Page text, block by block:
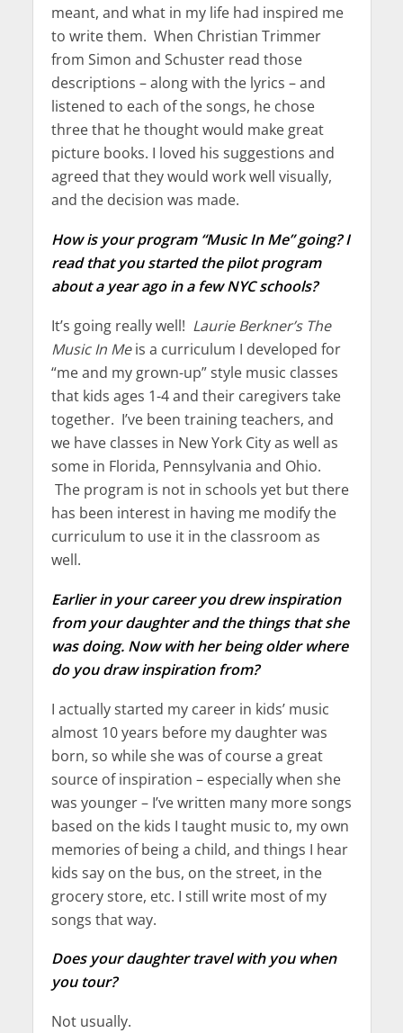
meant, and what in my life had inspired me
to write them. When Christian Trimmer
from Simon and Schuster read those
descriptions – along with the lyrics – and
listened to each of the songs, he chose
three that he thought would make great
picture books. I loved his suggestions and
agreed that they would work well visually,
and the decision was made.
How is your program “Music In Me” going? I
read that you started the pilot program
about a year ago in a few NYC schools?
It’s going really well! Laurie Berkner’s The
Music In Meis a curriculum I developed for
“me and my grown-up” style music classes
that kids ages 1-4 and their caregivers take
together. I’ve been training teachers, and
we have classes in New York City as well as
some in Florida, Pennsylvania and Ohio.
The program is not in schools yet but there
has been interest in having me modify the
curriculum to use it in the classroom as
well.
Earlier in your career you drew inspiration
from your daughter and the things that she
was doing. Now with her being older where
do you draw inspiration from?
I actually started my career in kids’ music
almost 10 years before my daughter was
born, so while she was of course a great
source of inspiration – especially when she
was younger – I’ve written many more songs
based on the kids I taught music to, my own
memories of being a child, and things I hear
kids say on the bus, on the street, in the
grocery store, etc. I still write most of my
songs that way.
Does your daughter travel with you when
you tour?
Not usually.